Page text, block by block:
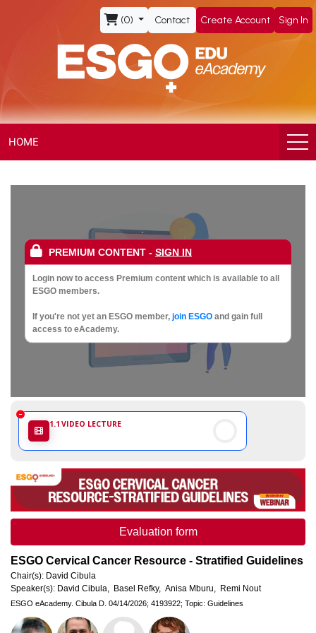
eAcademy,
The
Official
eLearning
Portal
the
European
Society
Gynaecological
Oncology
(0) Contact Create Account Sign In
HOME
PREMIUM CONTENT - SIGN IN
Login now to access Premium content which is available to all
ESGO members.
If you're not yet an ESGO member, join ESGO and gain full
access to eAcademy.
1.1 VIDEO LECTURE
Evaluation form
ESGO Cervical Cancer Resource - Stratified Guidelines
Chair(s): David Cibula
Speaker(s): David Cibula, Basel Refky, Anisa Mburu, Remi Nout
ESGO eAcademy. Cibula D. 04/14/2026; 4193922; Topic: Guidelines